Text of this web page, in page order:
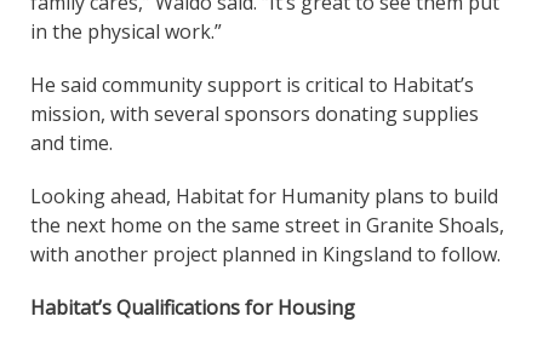
in the physical work.”
He said community support is critical to Habitat’s
mission, with several sponsors donating supplies
and time.
Looking ahead, Habitat for Humanity plans to build
the next home on the same street in Granite Shoals,
with another project planned in Kingsland to follow.
Habitat’s Qualifications for Housing